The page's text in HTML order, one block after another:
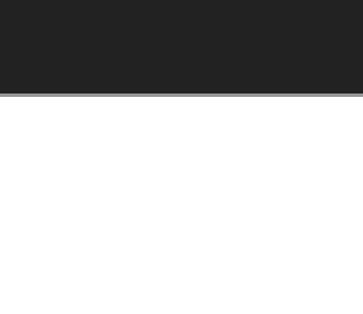
Skip to content